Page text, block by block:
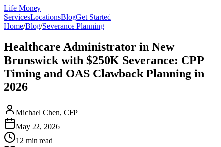
Life Money
ServicesLocationsBlogGet Started
Home/Blog/Severance Planning
Healthcare Administrator in New
Brunswick with $250K Severance: CPP
Timing and OAS Clawback Planning in
2026
Michael Chen, CFP
May 22, 2026
12 min read